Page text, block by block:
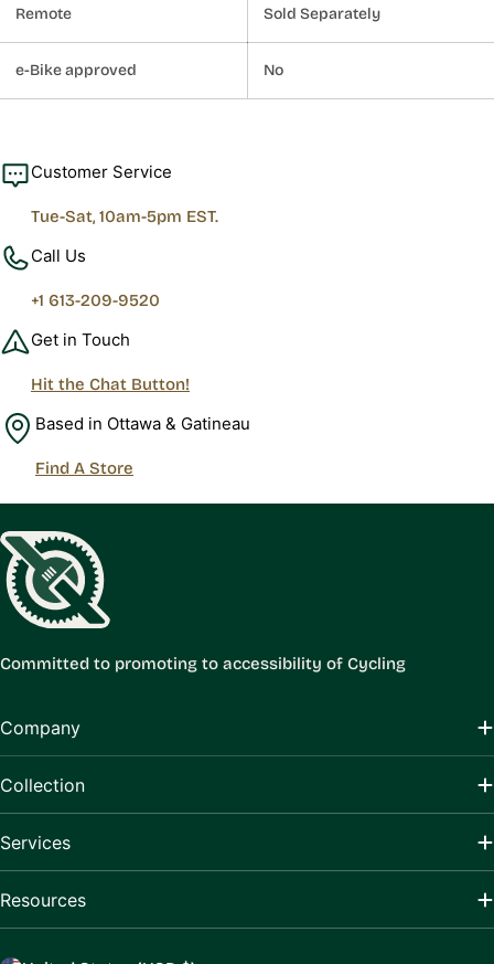
Remote Sold Separately
e-Bike approved No
Customer Service
Tue-Sat, 10am-5pm EST.
Call Us
+1 613-209-9520
Get in Touch
Hit the Chat Button!
Based in Ottawa & Gatineau
Find A Store
Committed to promoting to accessibility of Cycling
Company
Collection
Services
Resources